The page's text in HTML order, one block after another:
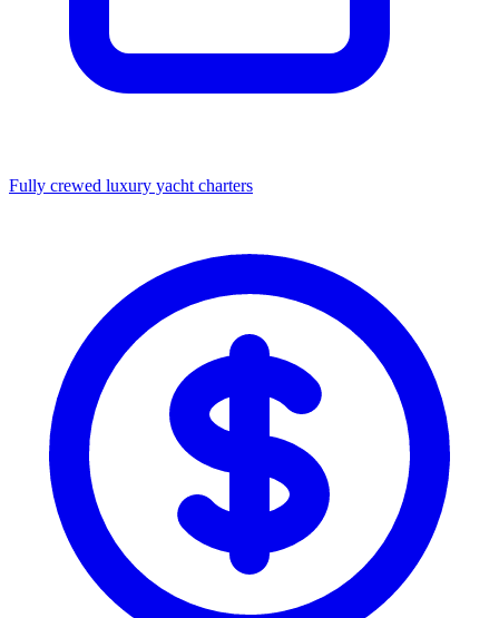
Fully crewed luxury yacht charters